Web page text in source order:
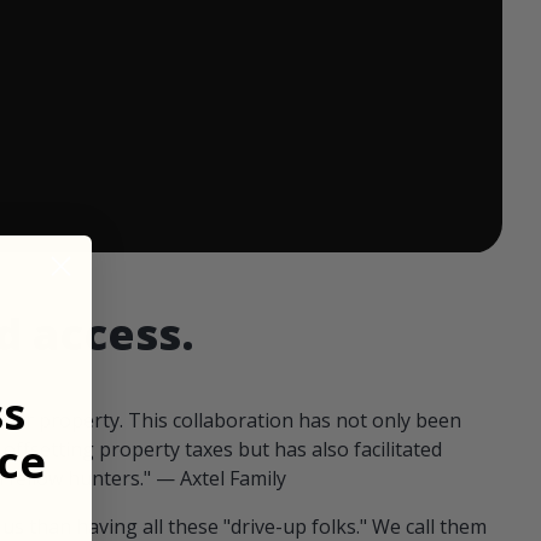
access.
our property. This collaboration has not only been
offsetting property taxes but has also facilitated
fellow hunters." — Axtel Family
than having all these "drive-up folks." We call them
ends in: